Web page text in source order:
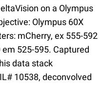
on a Olympus
Olympus 60X
mCherry, ex 555-592
em 525-595. Captured
data stack
10538, deconvolved